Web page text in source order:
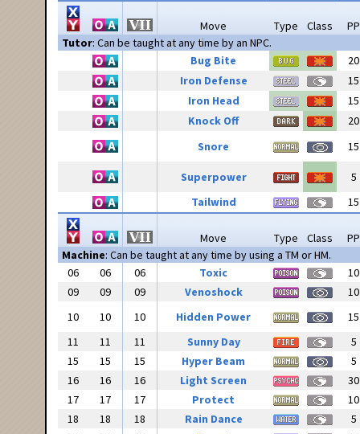
Move Type Class
PP
Tutor: Can be taught at any time by an NPC.
Bug Bite
20
Iron Defense
15
Iron Head
15
Knock Off
20
Snore
15
Superpower
5
Tailwind
15
Move Type Class
PP
Machine: Can be taught at any time by using a TM or HM.
06
06 06 Toxic
10
09
09 09 Venoshock
10
10
10 10 Hidden Power
15
11
11 11 Sunny Day
5
15
15 15 Hyper Beam
5
16
16 16 Light Screen
30
17
17 17 Protect
10
18
18 18 Rain Dance
5